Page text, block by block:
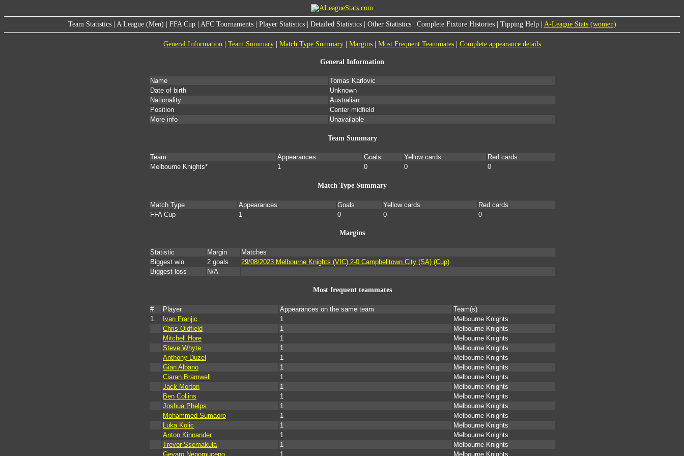
Team Statistics| A League (Men) FFA Cup| AFC Tournaments| Player Statistics| Detailed Statistics| Other Statistics| Complete Fixture Histories| Tipping Help| A-League Stats (women)
General Information Team Summary Match Type Summary Margins Most Frequent Teammates Complete appearance details
General Information
Name
Tomas Karlovic
Date of birth
Unknown
Nationality
Australian
Position
Center midfield
More info
Unavailable
Team Summary
Team Appearances Goals Yellow cards
Red cards
Melbourne Knights*
1 0 0 0
Match Type Summary
Match Type Appearances Goals Yellow cards
Red cards
FFA Cup
1 0 0 0
Margins
Statistic Margin
Matches
Biggest win
2 goals
29/08/2023 Melbourne Knights (VIC) 2-0 Campbelltown City (SA) (Cup)
Biggest loss
N/A
Most frequent teammates
# Player Appearances on the same team
Team(s)
1.
Ivan Franjic 1
Melbourne Knights
Chris Oldfield
1
Melbourne Knights
Mitchell Hore
1
Melbourne Knights
Steve Whyte
1
Melbourne Knights
Anthony Duzel
1
Melbourne Knights
Gian Albano
1
Melbourne Knights
Ciaran Bramwell
1
Melbourne Knights
Jack Morton
1
Melbourne Knights
Ben Collins
1
Melbourne Knights
Joshua Phelps
1
Melbourne Knights
Mohammed Sumaoro
1
Melbourne Knights
Luka Kolic
1
Melbourne Knights
Anton Kinnander
1
Melbourne Knights
Trevor Ssemakula
1
Melbourne Knights
Gevaro Nepomuceno
1 Melbourne Knights